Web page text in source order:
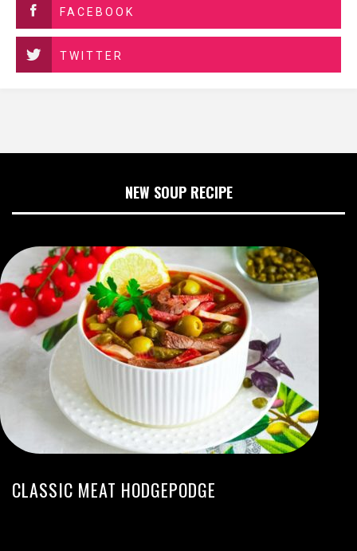
FACEBOOK
TWITTER
NEW SOUP RECIPE
CLASSIC MEAT HODGEPODGE